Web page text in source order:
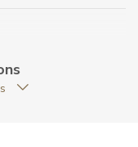
Sartorial